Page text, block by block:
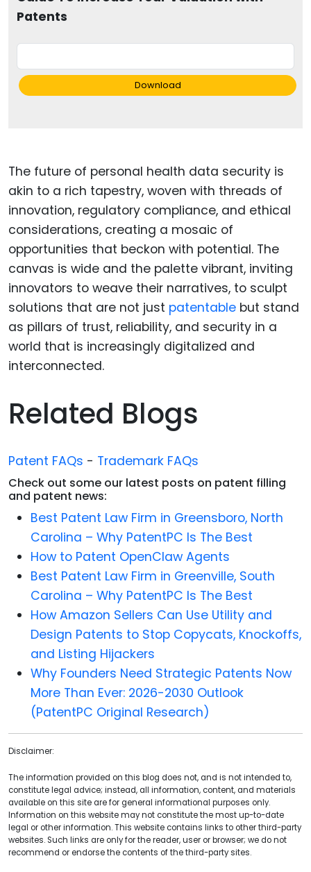
Patents
Download
The future of personal health data security is
akin to a rich tapestry, woven with threads of
innovation, regulatory compliance, and ethical
considerations, creating a mosaic of
opportunities that beckon with potential. The
canvas is wide and the palette vibrant, inviting
innovators to weave their narratives, to sculpt
solutions that are not just patentable but stand
as pillars of trust, reliability, and security in a
world that is increasingly digitalized and
interconnected.
Related Blogs
Patent FAQs - Trademark FAQs
Check out some our latest posts on patent filling
and patent news:
Best Patent Law Firm in Greensboro, North
Carolina – Why PatentPC Is The Best
How to Patent OpenClaw Agents
Best Patent Law Firm in Greenville, South
Carolina – Why PatentPC Is The Best
How Amazon Sellers Can Use Utility and
Design Patents to Stop Copycats, Knockoffs,
and Listing Hijackers
Why Founders Need Strategic Patents Now
More Than Ever: 2026-2030 Outlook
(PatentPC Original Research)
Disclaimer:
The information provided on this blog does not, and is not intended to,
constitute legal advice; instead, all information, content, and materials
available on this site are for general informational purposes only.
Information on this website may not constitute the most up-to-date
legal or other information. This website contains links to other third-party
websites. Such links are only for the reader, user or browser; we do not
recommend or endorse the contents of the third-party sites.